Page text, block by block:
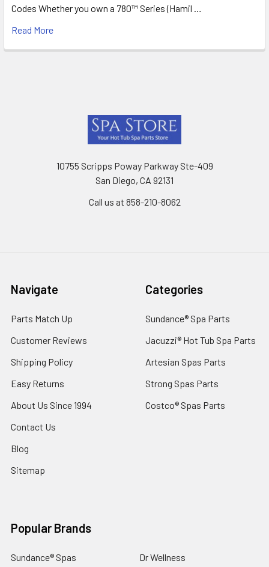
Codes Whether you own a 780™ Series (Hamil …
Read More
10755 Scripps Poway Parkway Ste-409
San Diego, CA 92131
Call us at 858-210-8062
Navigate
Parts Match Up
Customer Reviews
Shipping Policy
Easy Returns
About Us Since 1994
Contact Us
Blog
Sitemap
Categories
Sundance® Spa Parts
Jacuzzi® Hot Tub Spa Parts
Artesian Spas Parts
Strong Spas Parts
Costco® Spas Parts
Popular Brands
Sundance® Spas Dr Wellness